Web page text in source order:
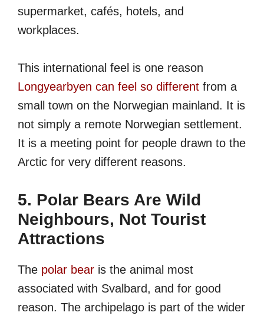
supermarket, cafés, hotels, and
workplaces.
This international feel is one reason
Longyearbyen can feel so different from a
small town on the Norwegian mainland. It is
not simply a remote Norwegian settlement.
It is a meeting point for people drawn to the
Arctic for very different reasons.
5. Polar Bears Are Wild
Neighbours, Not Tourist
Attractions
The polar bear is the animal most
associated with Svalbard, and for good
reason. The archipelago is part of the wider